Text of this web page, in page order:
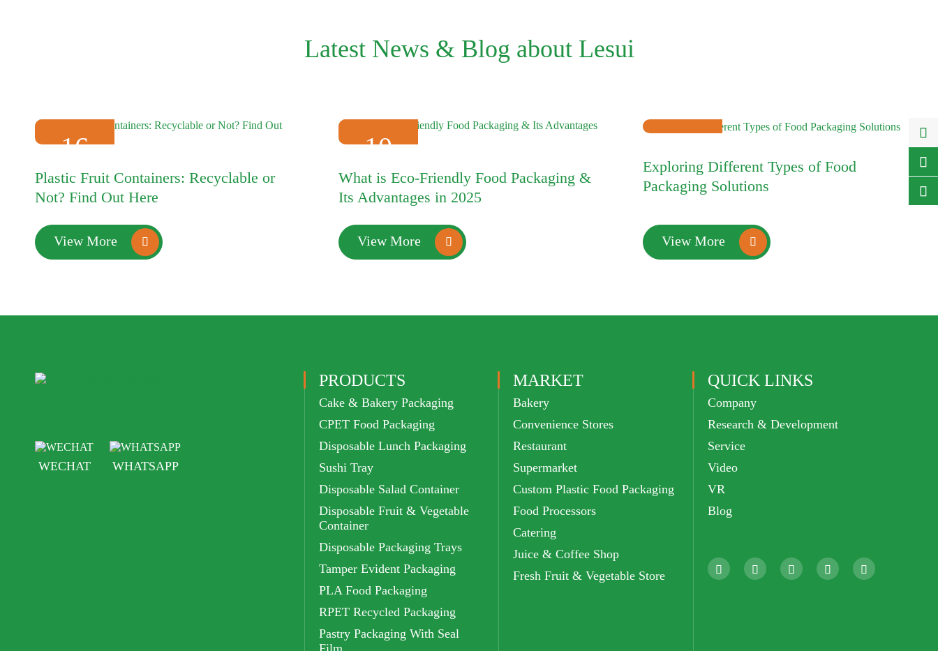
Latest News & Blog about Lesui
16
Plastic Fruit Containers: Recyclable or
Not? Find Out Here
View More 
10
What is Eco-Friendly Food Packaging &
Its Advantages in 2025
View More 
2025-01
Exploring Different Types of Food
Packaging Solutions
View More 
WECHAT WHATSAPP
PRODUCTS
Cake & Bakery Packaging
CPET Food Packaging
Disposable Lunch Packaging
Sushi Tray
Disposable Salad Container
Disposable Fruit & Vegetable
Container
Disposable Packaging Trays
Tamper Evident Packaging
PLA Food Packaging
RPET Recycled Packaging
Pastry Packaging With Seal
MARKET
Bakery
Convenience Stores
Restaurant
Supermarket
Custom Plastic Food Packaging
Food Processors
Catering
Juice & Coffee Shop
Fresh Fruit & Vegetable Store
QUICK LINKS
Company
Research & Development
Service
Video
VR
Blog
    


